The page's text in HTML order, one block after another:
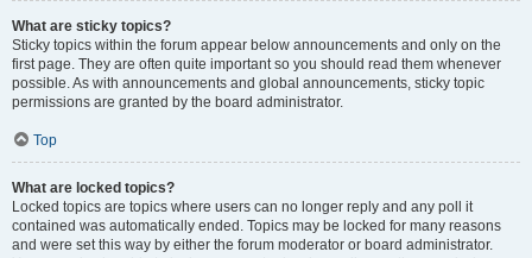
What are sticky topics?
Sticky topics within the forum appear below announcements and only on the
first page. They are often quite important so you should read them whenever
possible. As with announcements and global announcements, sticky topic
permissions are granted by the board administrator.
Top
What are locked topics?
Locked topics are topics where users can no longer reply and any poll it
contained was automatically ended. Topics may be locked for many reasons
and were set this way by either the forum moderator or board administrator.